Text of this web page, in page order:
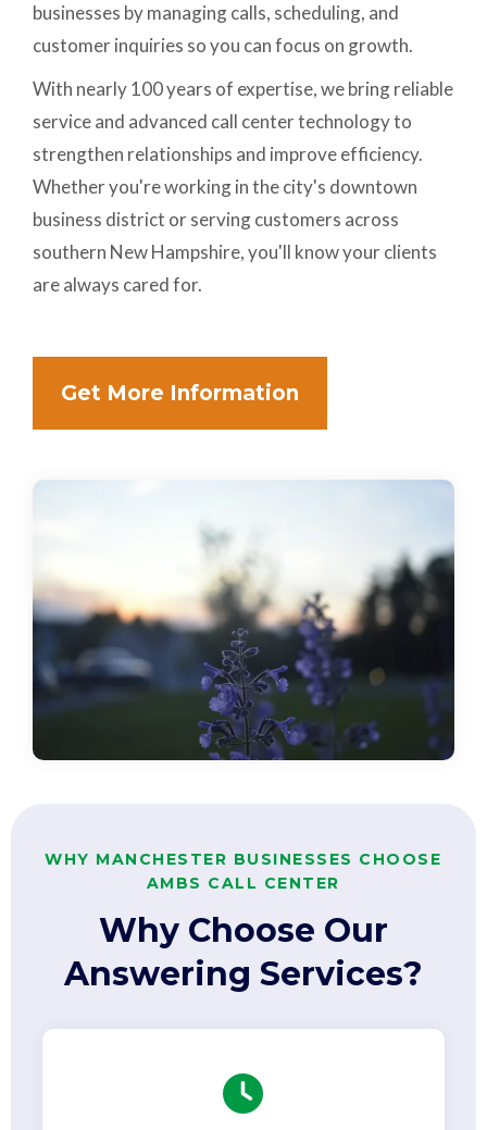
businesses by managing calls, scheduling, and
customer inquiries so you can focus on growth.
With nearly 100 years of expertise, we bring reliable
service and advanced call center technology to
strengthen relationships and improve efficiency.
Whether you're working in the city's downtown
business district or serving customers across
southern New Hampshire, you'll know your clients
are always cared for.
Get More Information
WHY MANCHESTER BUSINESSES CHOOSE
AMBS CALL CENTER
Why Choose Our
Answering Services?